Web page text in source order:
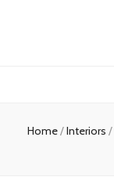
Home/Interiors /